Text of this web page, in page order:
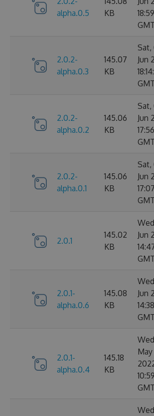
alpha.0.5
KB
GMT
2.0.2-
alpha.0.3
145.07
KB
Sat,
Jun
GMT
2.0.2-
alpha.0.2
145.06
KB
Sat,
Jun
GMT
2.0.2-
alpha.0.1
145.06
KB
Sat,
Jun
GMT
2.0.1
145.02
KB
Jun
GMT
2.0.1-
alpha.0.6
145.08
KB
Jun
GMT
2.0.1-
alpha.0.4
145.18
KB
May
GMT